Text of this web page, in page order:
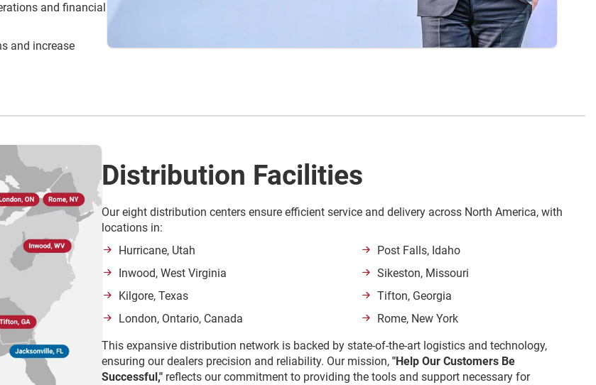
and financial
and increase
Distribution Facilities
Our eight distribution centers ensure efficient service and delivery across North America, with
locations in:
Hurricane, Utah
Inwood, West Virginia
Kilgore, Texas
London, Ontario, Canada
Post Falls, Idaho
Sikeston, Missouri
Tifton, Georgia
Rome, New York
This expansive distribution network is backed by state-of-the-art logistics and technology,
ensuring our dealers precision and reliability. Our mission, "Help Our Customers Be
Successful," reflects our commitment to providing the tools and support necessary for